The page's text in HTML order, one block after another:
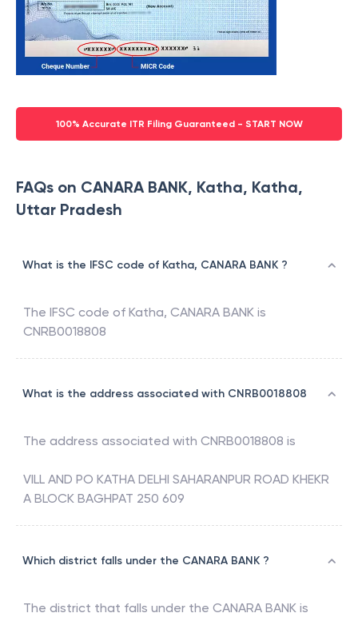
100% Accurate ITR Filing Guaranteed - START NOW
FAQs on CANARA BANK, Katha, Katha,
Uttar Pradesh
What is the IFSC code of Katha, CANARA BANK ?
The IFSC code of Katha, CANARA BANK is
CNRB0018808
What is the address associated with CNRB0018808
The address associated with CNRB0018808 is
VILL AND PO KATHA DELHI SAHARANPUR ROAD KHEKR
A BLOCK BAGHPAT 250 609
Which district falls under the CANARA BANK ?
The district that falls under the CANARA BANK is